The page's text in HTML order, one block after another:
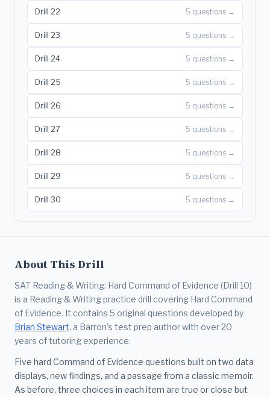
Drill 22 5 questions →
Drill 23 5 questions →
Drill 24 5 questions →
Drill 25 5 questions →
Drill 26 5 questions →
Drill 27 5 questions →
Drill 28 5 questions →
Drill 29 5 questions →
Drill 30 5 questions →
About This Drill
SAT Reading & Writing: Hard Command of Evidence (Drill 10)
is a Reading & Writing practice drill covering Hard Command
of Evidence. It contains 5 original questions developed by
Brian Stewart, a Barron's test prep author with over 20
years of tutoring experience.
Five hard Command of Evidence questions built on two data
displays, new findings, and a passage from a classic memoir.
As before, three choices in each item are true or close but